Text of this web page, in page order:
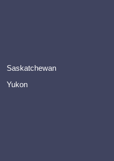
Saskatchewan
Yukon